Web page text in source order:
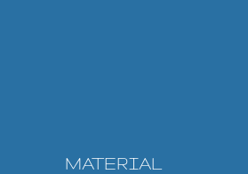
MATERIAL